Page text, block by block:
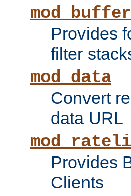
mod_buffer
Provides
filter
mod_data
Convert
data URL
Provides
Clients